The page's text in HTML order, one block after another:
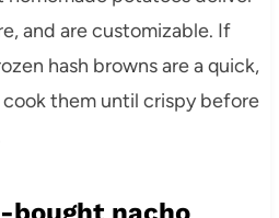
and are customizable. If
hash browns are a quick,
them until crispy before